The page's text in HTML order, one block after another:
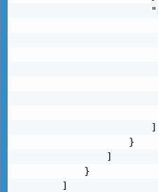
                        ]
                    }
                ]
            }
        ]